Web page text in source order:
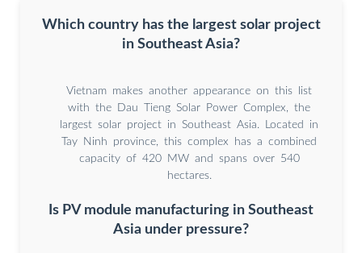
Which country has the largest solar project
in Southeast Asia?
Vietnam makes another appearance on this list
with the Dau Tieng Solar Power Complex, the
largest solar project in Southeast Asia. Located in
Tay Ninh province, this complex has a combined
capacity of 420 MW and spans over 540
hectares.
Is PV module manufacturing in Southeast
Asia under pressure?